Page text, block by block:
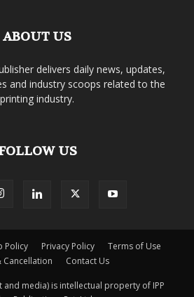
ABOUT US
delivers daily news, updates,
and industry scoops related to the
printing industry.
US
Policy Privacy Policy
Terms of Use
Cancellation
Contact Us
media) is intellectual property of IPP